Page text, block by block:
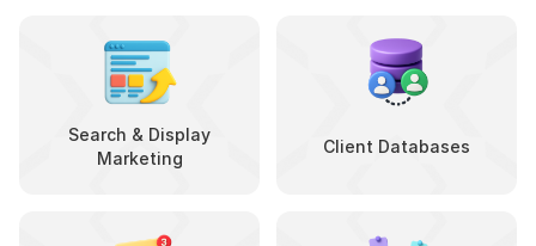
Search & Display
Marketing
Client Databases